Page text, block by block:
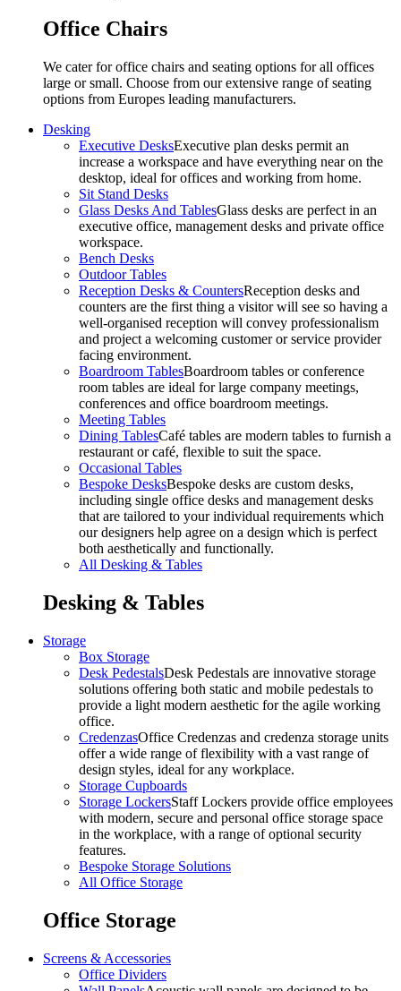
Office Chairs
We cater for office chairs and seating options for all offices
large or small. Choose from our extensive range of seating
options from Europes leading manufacturers.
Desking
Executive DesksExecutive plan desks permit an
increase a workspace and have everything near on the
desktop, ideal for offices and working from home.
Sit Stand Desks
Glass Desks And TablesGlass desks are perfect in an
executive office, management desks and private office
workspace.
Bench Desks
Outdoor Tables
Reception Desks & CountersReception desks and
counters are the first thing a visitor will see so having a
well-organised reception will convey professionalism
and project a welcoming customer or service provider
facing environment.
Boardroom TablesBoardroom tables or conference
room tables are ideal for large company meetings,
conferences and office boardroom meetings.
Meeting Tables
Dining TablesCafé tables are modern tables to furnish a
restaurant or café, flexible to suit the space.
Occasional Tables
Bespoke DesksBespoke desks are custom desks,
including single office desks and management desks
that are tailored to your individual requirements which
our designers help agree on a design which is perfect
both aesthetically and functionally.
All Desking & Tables
Desking & Tables
Storage
Box Storage
Desk PedestalsDesk Pedestals are innovative storage
solutions offering both static and mobile pedestals to
provide a light modern aesthetic for the agile working
office.
CredenzasOffice Credenzas and credenza storage units
offer a wide range of flexibility with a vast range of
design styles, ideal for any workplace.
Storage Cupboards
Storage LockersStaff Lockers provide office employees
with modern, secure and personal office storage space
in the workplace, with a range of optional security
features.
Bespoke Storage Solutions
All Office Storage
Office Storage
Screens & Accessories
Office Dividers